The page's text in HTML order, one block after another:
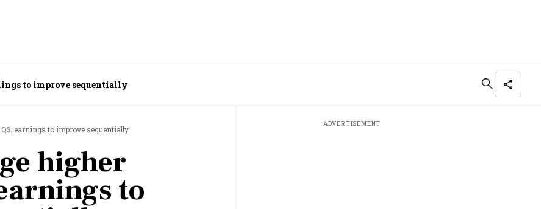
to improve sequentially
earnings to improve sequentially
higher
to
ADVERTISEMENT